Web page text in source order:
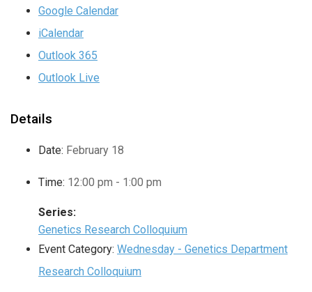
Google Calendar
iCalendar
Outlook 365
Outlook Live
Details
Date: February 18
Time: 12:00 pm - 1:00 pm
Series:
Genetics Research Colloquium
Event Category: Wednesday - Genetics Department
Research Colloquium